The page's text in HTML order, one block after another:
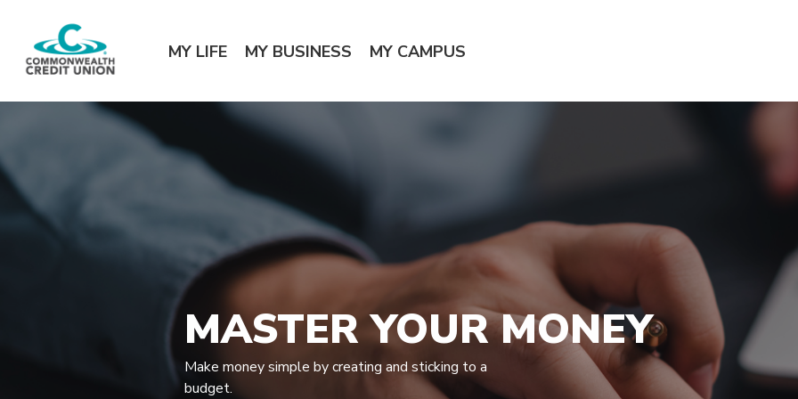
main
footer
Reader
view
.pdf
files.
Commonwealth Credit Union
MY LIFE MY BUSINESS MY CAMPUS
MASTER YOUR MONEY
Make money simple by creating and sticking to a
budget.